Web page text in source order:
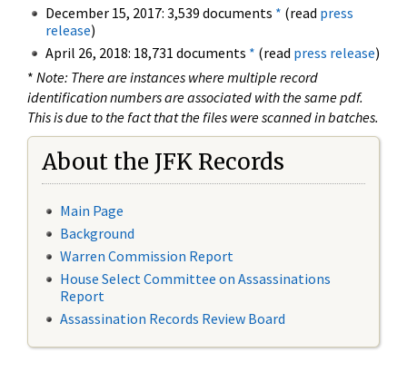
December 15, 2017: 3,539 documents * (read press
release)
April 26, 2018: 18,731 documents * (read press release)
* Note: There are instances where multiple record
identification numbers are associated with the same pdf.
This is due to the fact that the files were scanned in batches.
About the JFK Records
Main Page
Background
Warren Commission Report
House Select Committee on Assassinations
Report
Assassination Records Review Board